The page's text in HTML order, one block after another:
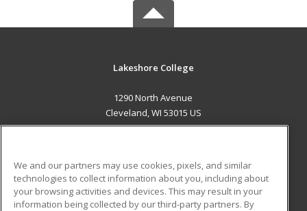
Lakeshore College
1290 North Avenue
Cleveland, WI 53015 US
ADDITIONAL RESOURCES
Military Student Blog
We and our partners may use cookies, pixels, and similar
technologies to collect information about you, including about
your browsing activities and devices. This may result in your
information being collected by our third-party partners. By